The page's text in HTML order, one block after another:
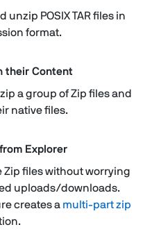
unzip POSIX TAR files in
format.
their Content
a group of Zip files and
native files.
Explorer
Zip files without worrying
uploads/downloads.
creates a multi-part zip